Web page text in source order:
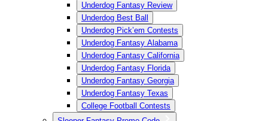
Underdog Fantasy Review
Underdog Best Ball
Underdog Pick’em Contests
Underdog Fantasy Alabama
Underdog Fantasy California
Underdog Fantasy Florida
Underdog Fantasy Georgia
Underdog Fantasy Texas
College Football Contests